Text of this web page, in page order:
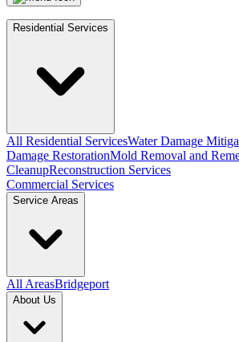
Residential Services
All Residential ServicesWater Damage
Damage RestorationMold Removal and
CleanupReconstruction Services
Commercial Services
Service Areas
All AreasBridgeport
About Us